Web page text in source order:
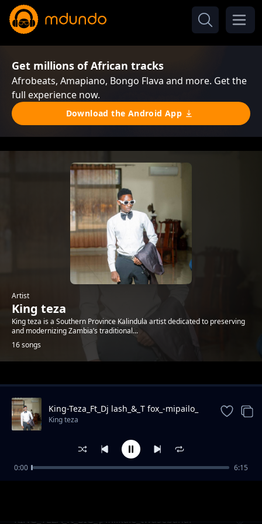
Get millions of African tracks
Afrobeats, Amapiano, Bongo Flava and more. Get the
full experience now.
Download the Android App
Artist
King teza
King teza is a Southern Province Kalindula artist dedicated to preserving
and modernizing Zambia’s traditional...
16 songs
Trending
KING_TEZA_ft_BIG_JAY...kale_twasebana.
King-Teza_Ft_Dj lash_&_T fox_-mipailo_
King teza
0:00 6:15